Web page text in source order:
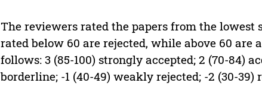
The reviewers rated the papers from the lowest
rated below 60 are rejected, while above 60
follows: 3 (85-100) strongly accepted; 2 (70-84)
borderline; -1 (40-49) weakly rejected; -2 (30-39)